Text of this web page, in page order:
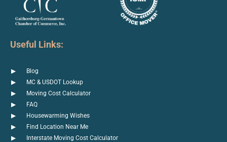
Useful Links:
Blog
MC & USDOT Lookup
Moving Cost Calculator
FAQ
Housewarming Wishes
Find Location Near Me
Interstate Moving Cost Calculator